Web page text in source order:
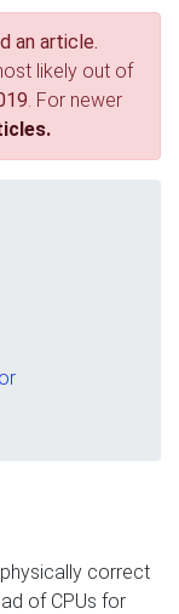
an article.
likely out of
. For newer
physically correct
of CPUs for